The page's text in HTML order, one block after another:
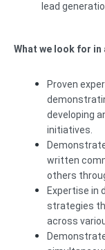
lead
What we look for
Proven
developing
initiatives.
written
others
Expertise in
strategies
across